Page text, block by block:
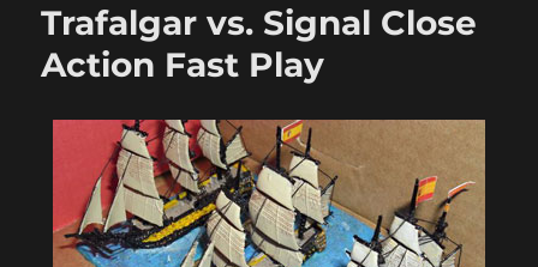
1/1200
Trafalgar vs. Signal Close
Action Fast Play